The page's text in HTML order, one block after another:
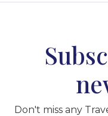
Don't miss any